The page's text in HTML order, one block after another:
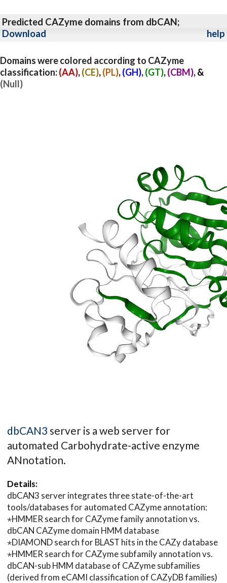
Predicted CAZyme domains from dbCAN;
Download
help
Domains were colored according to CAZyme
classification:(AA),(CE),(PL),(GH),(GT),(CBM), &
(Null)
dbCAN3 server is a web server for
automated Carbohydrate-active enzyme
ANnotation.
Details:
dbCAN3 server integrates three state-of-the-art
tools/databases for automated CAZyme annotation:
⋆HMMER search for CAZyme family annotation vs.
dbCAN CAZyme domain HMM database
⋆DIAMOND search for BLAST hits in the CAZy database
⋆HMMER search for CAZyme subfamily annotation vs.
dbCAN-sub HMM database of CAZyme subfamilies
(derived from eCAMI classification of CAZyDB families)